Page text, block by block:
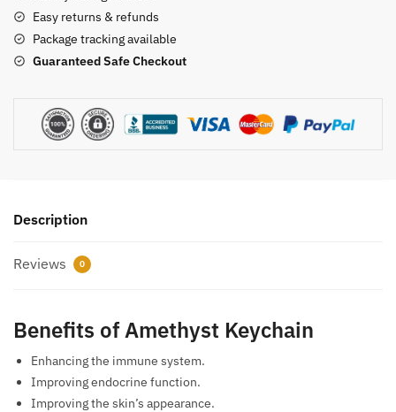
Easy returns & refunds
Package tracking available
Guaranteed Safe Checkout
Description
Reviews 0
Benefits of Amethyst Keychain
Enhancing the immune system.
Improving endocrine function.
Improving the skin’s appearance.